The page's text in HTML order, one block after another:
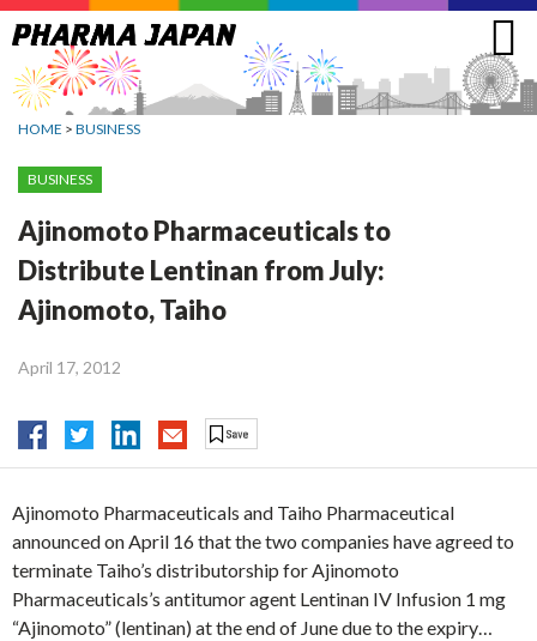
Jump
to
navigation
HOME > BUSINESS
BUSINESS
Ajinomoto Pharmaceuticals to
Distribute Lentinan from July:
Ajinomoto, Taiho
April 17, 2012
Ajinomoto Pharmaceuticals and Taiho Pharmaceutical
announced on April 16 that the two companies have agreed to
terminate Taiho’s distributorship for Ajinomoto
Pharmaceuticals’s antitumor agent Lentinan IV Infusion 1 mg
“Ajinomoto” (lentinan) at the end of June due to the expiry…